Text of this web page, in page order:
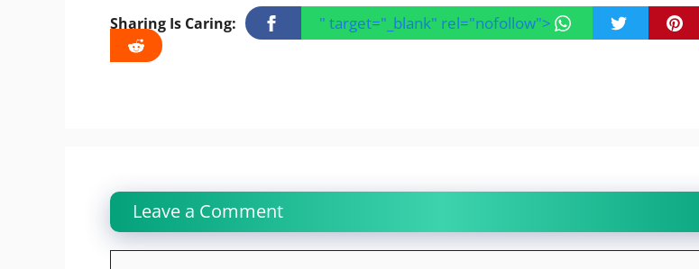
Sharing Is Caring: " target="_blank" rel="nofollow">
Leave a Comment